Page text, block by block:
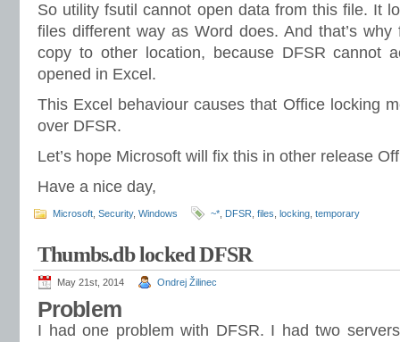
So utility fsutil cannot open data from this file. It
files different way as Word does. And that’s why
copy to other location, because DFSR cannot
opened in Excel.
This Excel behaviour causes that Office locking
over DFSR.
Let’s hope Microsoft will fix this in other release
Have a nice day,
Microsoft Security, Windows ~* DFSR files locking temporary
Thumbs.db locked DFSR
May 21st, 2014 Ondrej Žilinec
Problem
I had one problem with DFSR. I had two